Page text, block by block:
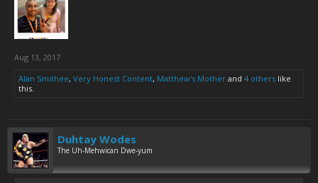
Aug 13, 2017
Alan Smithee, Very Honest Content, Matthew's Mother and 4 others like
this.
Duhtay Wodes
The Uh-Mehwican Dwe-yum